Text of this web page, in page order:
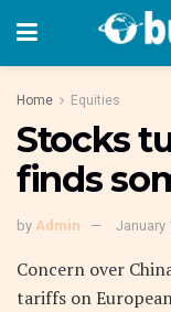
Home Equities
Stocks
finds
by Admin January
Concern over
tariffs on